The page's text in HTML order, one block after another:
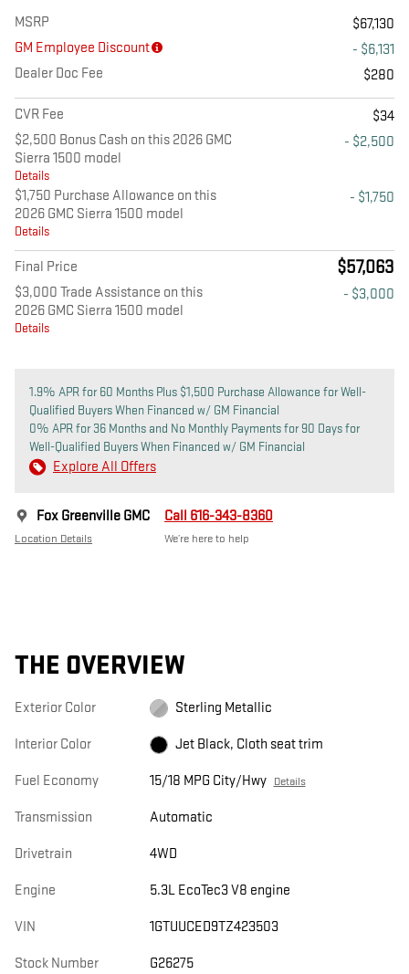
MSRP
$67,130
GM Employee Discount
- $6,131
Dealer Doc Fee
$280
CVR Fee
$34
$2,500 Bonus Cash on this 2026 GMC
Sierra 1500 model
Details
- $2,500
$1,750 Purchase Allowance on this
2026 GMC Sierra 1500 model
Details
- $1,750
Final Price $57,063
$3,000 Trade Assistance on this
2026 GMC Sierra 1500 model
Details
- $3,000
1.9% APR for 60 Months Plus $1,500 Purchase Allowance for Well-
Qualified Buyers When Financed w/ GM Financial
0% APR for 36 Months and No Monthly Payments for 90 Days for
Well-Qualified Buyers When Financed w/ GM Financial
Explore All Offers
Fox Greenville GMC
Location Details
Call 616-343-8360
We’re here to help
THE OVERVIEW
Exterior Color Sterling Metallic
Interior Color Jet Black, Cloth seat trim
Fuel Economy 15/18 MPG City/Hwy Details
Transmission Automatic
Drivetrain 4WD
Engine 5.3L EcoTec3 V8 engine
VIN 1GTUUCED9TZ423503
Stock Number G26275